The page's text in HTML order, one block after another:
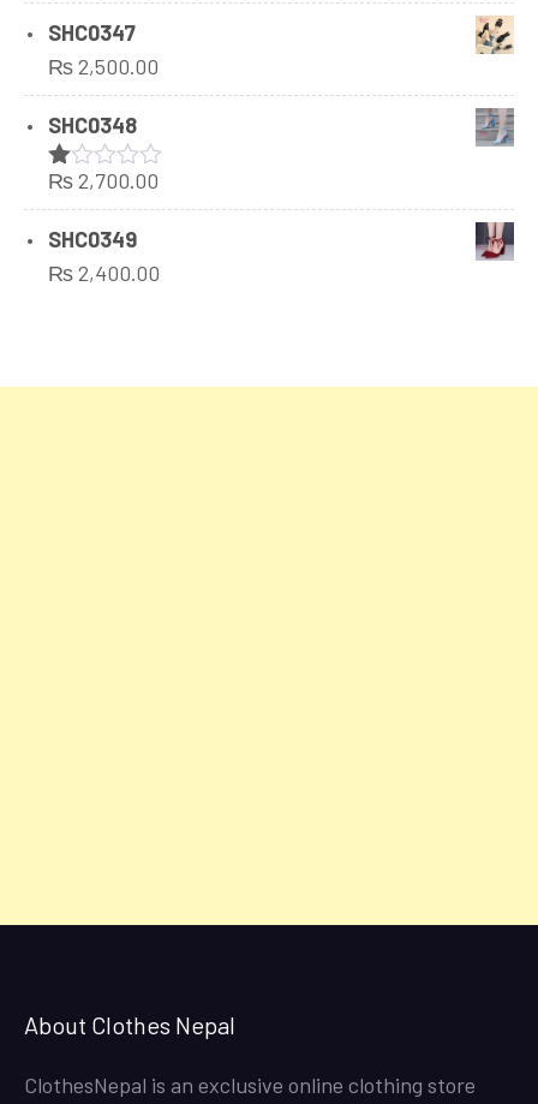
SHC0347
₨2,500.00
SHC0348
Rated
1.00
out
of
5
₨2,700.00
SHC0349
₨2,400.00
About Clothes Nepal
ClothesNepal is an exclusive online clothing store